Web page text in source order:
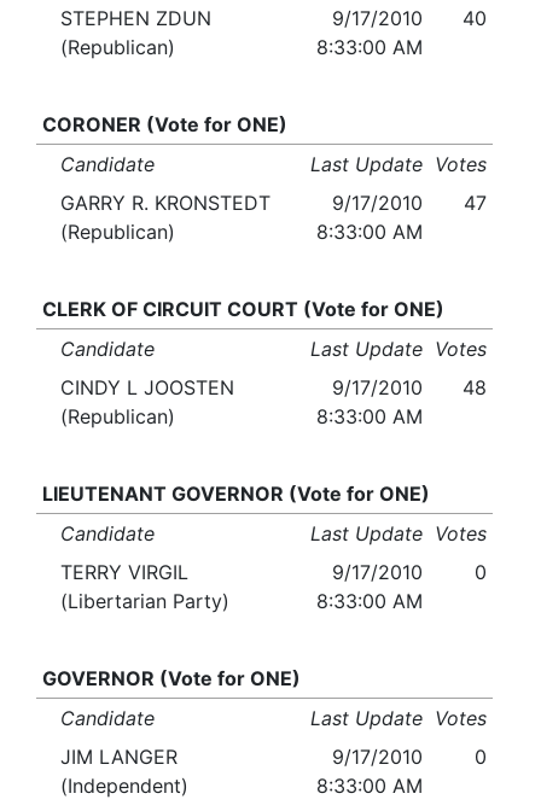
STEPHEN ZDUN
(Republican)
9/17/2010
8:33:00 AM
40
CORONER (Vote for ONE)
Candidate
Last Update Votes
GARRY R. KRONSTEDT
(Republican)
9/17/2010
8:33:00 AM
47
CLERK OF CIRCUIT COURT (Vote for ONE)
Candidate
Last Update Votes
CINDY L JOOSTEN
(Republican)
9/17/2010
8:33:00 AM
48
LIEUTENANT GOVERNOR (Vote for ONE)
Candidate
Last Update Votes
TERRY VIRGIL
(Libertarian Party)
9/17/2010
8:33:00 AM
0
GOVERNOR (Vote for ONE)
Candidate
Last Update Votes
JIM LANGER
(Independent)
9/17/2010
8:33:00 AM
0